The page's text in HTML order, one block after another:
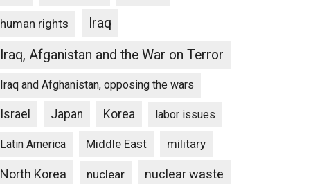
human rights
Iraq
Iraq, Afganistan and the War on Terror
Iraq and Afghanistan, opposing the wars
Israel Japan Korea labor issues
Latin America Middle East military
North Korea nuclear nuclear waste